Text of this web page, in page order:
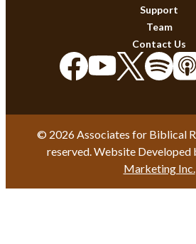
Support
Team
Contact Us
© 2026 Associates for Biblical
reserved. Website Developed
Marketing Inc.